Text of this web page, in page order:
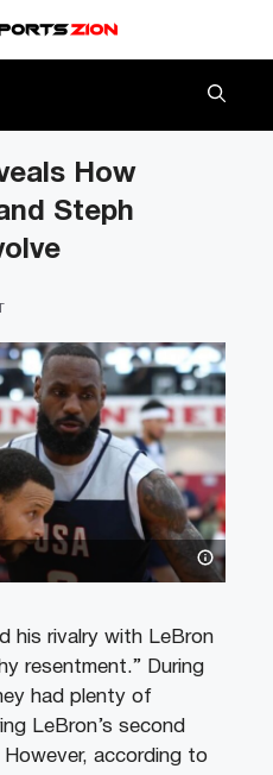
How
Steph
his rivalry with LeBron
resentment.” During
had plenty of
LeBron’s second
according to